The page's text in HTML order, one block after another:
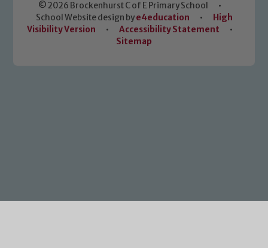
© 2026 Brockenhurst C of E Primary School
•
School Website design bye4education •
High
Visibility Version
• Accessibility Statement
•
Sitemap